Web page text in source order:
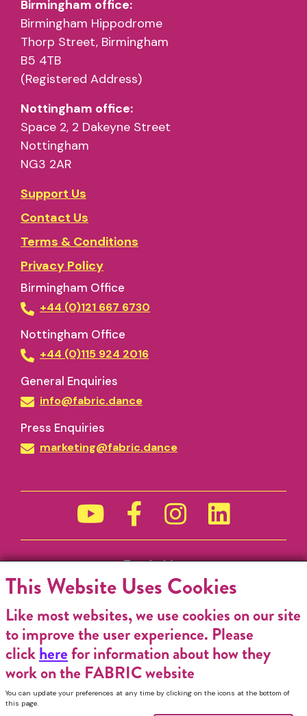
Birmingham office:
Birmingham Hippodrome
Thorp Street, Birmingham
B5 4TB
(Registered Address)
Nottingham office:
Space 2, 2 Dakeyne Street
Nottingham
NG3 2AR
Support Us
Contact Us
Terms & Conditions
Privacy Policy
Birmingham Office
+44 (0)121 667 6730
Nottingham Office
+44 (0)115 924 2016
General Enquiries
info@fabric.dance
Press Enquiries
marketing@fabric.dance
Funded by
This Website Uses Cookies
Like most websites, we use cookies on our site
to improve the user experience. Please
clickherefor information about how they
work on the FABRIC website
You can update your preferences at any time by clicking on the icons at the bottom of
this page.